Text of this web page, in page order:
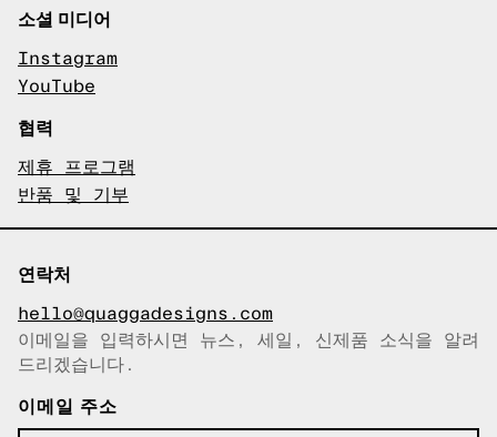
소셜 미디어
Instagram
YouTube
협력
제휴 프로그램
반품 및 기부
연락처
hello@quaggadesigns.com
이메일이 복사되었습니다!
이메일을 입력하시면 뉴스, 세일, 신제품 소식을 알려
드리겠습니다.
이메일 주소